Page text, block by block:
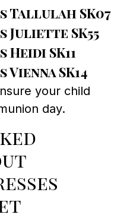
Tallulah SK07
Juliette SK55
SK11
SK14
your child
day.